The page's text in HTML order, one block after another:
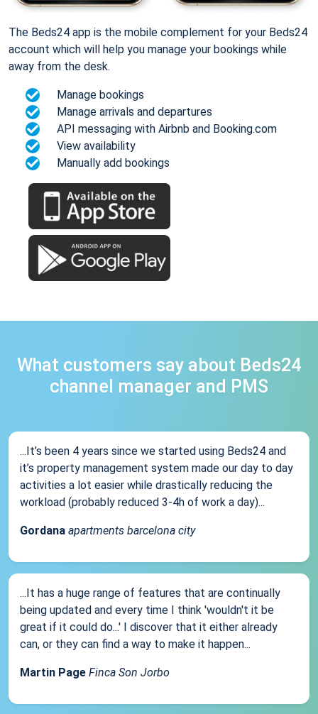
The Beds24 app is the mobile complement for your Beds24
account which will help you manage your bookings while
away from the desk.
Manage bookings
Manage arrivals and departures
API messaging with Airbnb and Booking.com
View availability
Manually add bookings
What customers say about Beds24
channel manager and PMS
...It’s been 4 years since we started using Beds24 and
it’s property management system made our day to day
activities a lot easier while drastically reducing the
workload (probably reduced 3-4h of work a day)...
Gordana apartments barcelona city
...It has a huge range of features that are continually
being updated and every time I think 'wouldn't it be
great if it could do...' I discover that it either already
can, or they can find a way to make it happen...
Martin Page Finca Son Jorbo